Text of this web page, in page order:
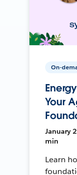
On-
Your
January
min
Learn